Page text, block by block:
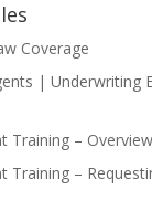
Coverage
| Underwriting
Training – Overview
Training –